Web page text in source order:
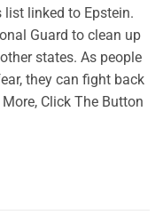
linked to Epstein.
Guard to clean up
states. As people
they can fight back
Click The Button